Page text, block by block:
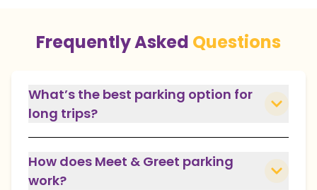
Frequently Asked Questions
What’s the best parking option for
long trips?
How does Meet & Greet parking
work?